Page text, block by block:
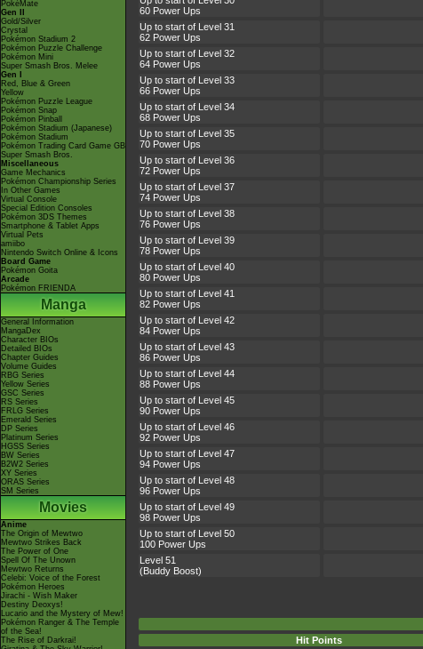
PokéMate
Gen II
Gold/Silver
Crystal
Pokémon Stadium 2
Pokémon Puzzle Challenge
Pokémon Mini
Super Smash Bros. Melee
Gen I
Red, Blue & Green
Yellow
Pokémon Puzzle League
Pokémon Snap
Pokémon Pinball
Pokémon Stadium (Japanese)
Pokémon Stadium
Pokémon Trading Card Game GB
Super Smash Bros.
Miscellaneous
Game Mechanics
Pokémon Championship Series
In Other Games
Virtual Console
Special Edition Consoles
Pokémon 3DS Themes
Smartphone & Tablet Apps
Virtual Pets
amiibo
Nintendo Switch Online & Icons
Board Game
Pokémon Goita
Arcade
Pokémon FRIENDA
Manga
General Information
MangaDex
Character BIOs
Detailed BIOs
Chapter Guides
Volume Guides
RBG Series
Yellow Series
GSC Series
RS Series
FRLG Series
Emerald Series
DP Series
Platinum Series
HGSS Series
BW Series
B2W2 Series
XY Series
ORAS Series
SM Series
Movies
Anime
The Origin of Mewtwo
Mewtwo Strikes Back
The Power of One
Spell Of The Unown
Mewtwo Returns
Celebi: Voice of the Forest
Pokémon Heroes
Jirachi - Wish Maker
Destiny Deoxys!
Lucario and the Mystery of Mew!
Pokémon Ranger & The Temple
of the Sea!
The Rise of Darkrai!
60 Power Ups
Up to start of Level 31
62 Power Ups
Up to start of Level 32
64 Power Ups
Up to start of Level 33
66 Power Ups
Up to start of Level 34
68 Power Ups
Up to start of Level 35
70 Power Ups
Up to start of Level 36
72 Power Ups
Up to start of Level 37
74 Power Ups
Up to start of Level 38
76 Power Ups
Up to start of Level 39
78 Power Ups
Up to start of Level 40
80 Power Ups
Up to start of Level 41
82 Power Ups
Up to start of Level 42
84 Power Ups
Up to start of Level 43
86 Power Ups
Up to start of Level 44
88 Power Ups
Up to start of Level 45
90 Power Ups
Up to start of Level 46
92 Power Ups
Up to start of Level 47
94 Power Ups
Up to start of Level 48
96 Power Ups
Up to start of Level 49
98 Power Ups
Up to start of Level 50
100 Power Ups
Level 51
(Buddy Boost)
Hit Points